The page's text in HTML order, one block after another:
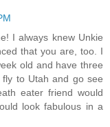
I always knew Unkie
that you are, too. I
old and have three
to Utah and go see
eater friend would
look fabulous in a